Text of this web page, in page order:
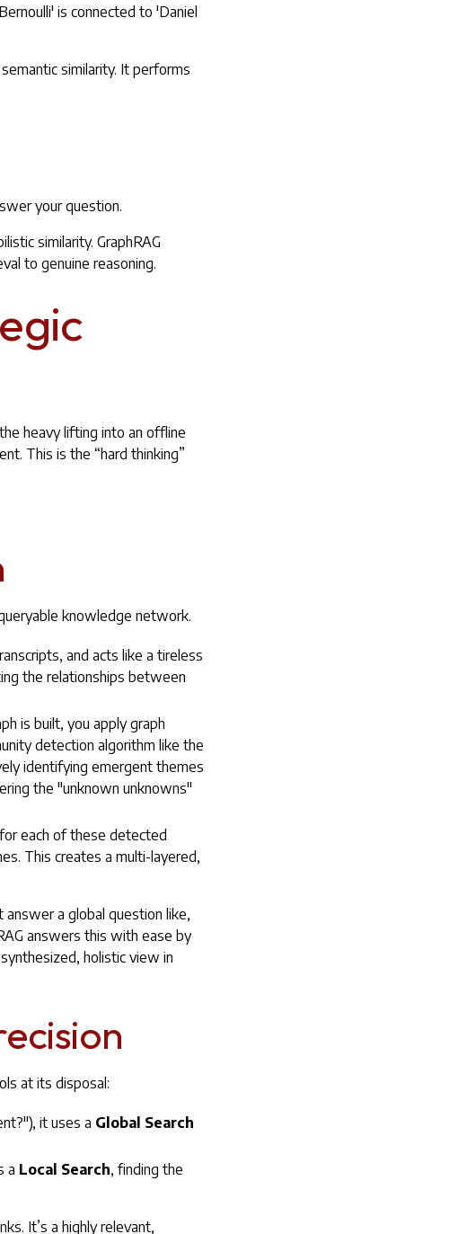
is connected to 'Daniel
similarity. It performs
your question.
similarity. GraphRAG
to genuine reasoning.
heavy lifting into an offline
This is the “hard thinking”
knowledge network.
and acts like a tireless
the relationships between
is built, you apply graph
detection algorithm like the
identifying emergent themes
the "unknown unknowns"
each of these detected
This creates a multi-layered,
a global question like,
answers this with ease by
holistic view in
at its disposal:
it uses a Global Search
a Local Search, finding the
It’s a highly relevant,